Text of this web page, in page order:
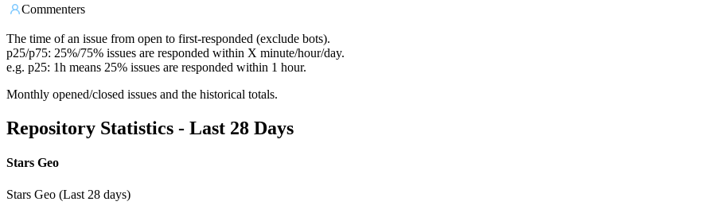
Commenters
The time of an issue from open to first-responded (exclude bots).
p25/p75: 25%/75% issues are responded within X minute/hour/day.
e.g. p25: 1h means 25% issues are responded within 1 hour.
Monthly opened/closed issues and the historical totals.
Repository Statistics - Last 28 Days
Stars Geo
Stars Geo (Last 28 days)